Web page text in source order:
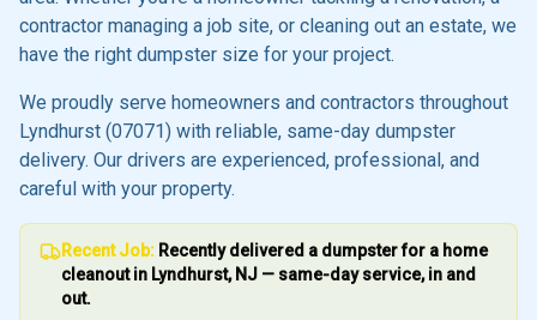
contractor managing a job site, or cleaning out an estate, we
have the right dumpster size for your project.
We proudly serve homeowners and contractors throughout
Lyndhurst (07071) with reliable, same-day dumpster
delivery. Our drivers are experienced, professional, and
careful with your property.
Recent Job: Recently delivered a dumpster for a home
cleanout in Lyndhurst, NJ — same-day service, in and
out.